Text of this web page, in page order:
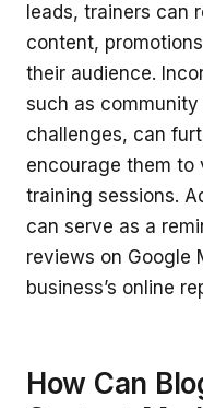
leads, trainers can
content,
their audience.
such as
challenges, can
encourage them to
training sessions.
can serve as a
reviews on Google
business’s online
How Can